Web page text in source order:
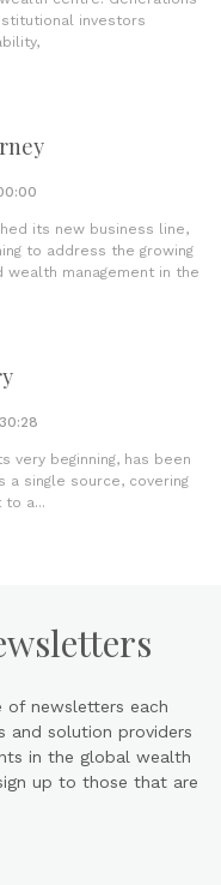
investors
its new business line,
to address the growing
management in the
very beginning, has been
single source, covering
a...
of newsletters each
and solution providers
in the global wealth
up to those that are